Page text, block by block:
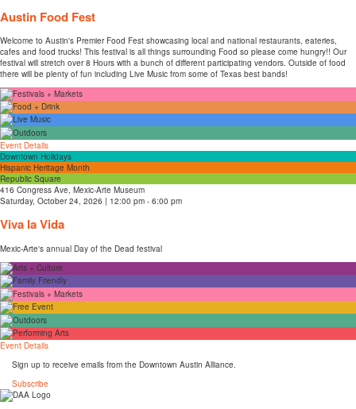
Austin Food Fest
Welcome to Austin's Premier Food Fest showcasing local and national restaurants, eateries,
cafes and food trucks! This festival is all things surrounding Food so please come hungry!! Our
festival will stretch over 8 Hours with a bunch of different participating vendors. Outside of food
there will be plenty of fun including Live Music from some of Texas best bands!
Event Details
Downtown Holidays
Hispanic Heritage Month
Republic Square
416 Congress Ave, Mexic-Arte Museum
Saturday, October 24, 2026 | 12:00 pm - 6:00 pm
Viva la Vida
Mexic-Arte's annual Day of the Dead festival
Event Details
Sign up to receive emails from the Downtown Austin Alliance.
Subscribe